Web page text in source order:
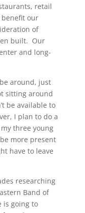
retail
our
of
built. Our
and long-
around, just
sitting around
be available to
I plan to do a
three young
more present
have to leave
researching
Band of
is going to